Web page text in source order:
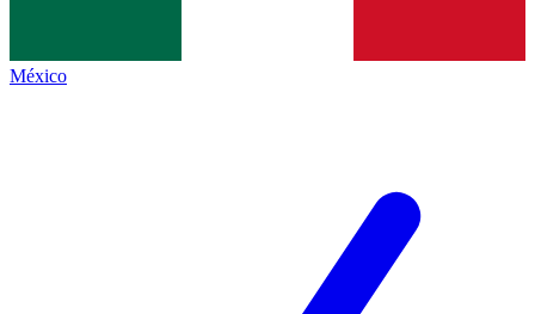
México